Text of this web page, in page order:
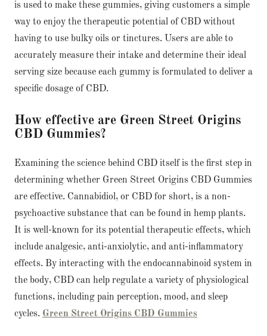
is used to make these gummies, giving customers a simple
way to enjoy the therapeutic potential of CBD without
having to use bulky oils or tinctures. Users are able to
accurately measure their intake and determine their ideal
serving size because each gummy is formulated to deliver a
specific dosage of CBD.
How effective are Green Street Origins
CBD Gummies?
Examining the science behind CBD itself is the first step in
determining whether Green Street Origins CBD Gummies
are effective. Cannabidiol, or CBD for short, is a non-
psychoactive substance that can be found in hemp plants.
It is well-known for its potential therapeutic effects, which
include analgesic, anti-anxiolytic, and anti-inflammatory
effects. By interacting with the endocannabinoid system in
the body, CBD can help regulate a variety of physiological
functions, including pain perception, mood, and sleep
cycles. Green Street Origins CBD Gummies